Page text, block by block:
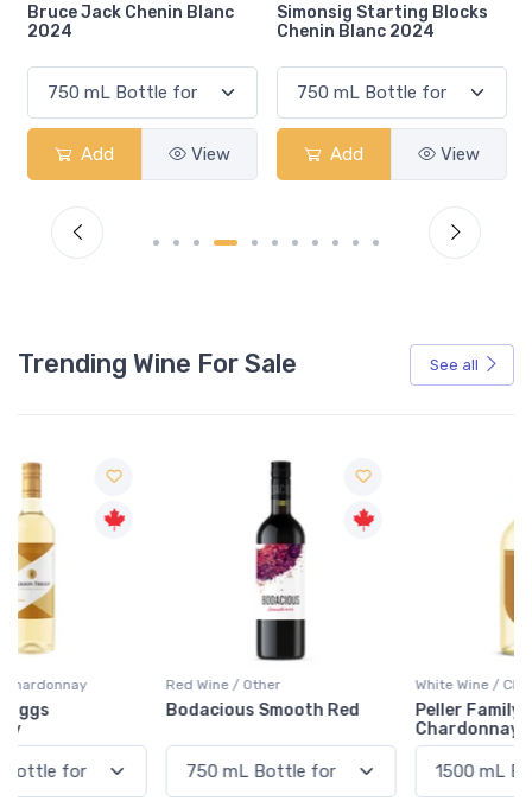
Blanc
View
Simonsig Starting Blocks
Chenin Blanc 2024
Add View
De Wetshof
Chenin Blanc
Add
Trending Wine For Sale See all
Red Wine / Other
Bodacious Smooth Red
White Wine / Chardonnay
Peller Family Vineyards